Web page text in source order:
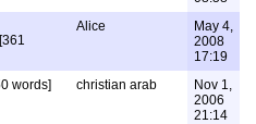
Alice
May 4,
2008
17:19
words] christian arab
Nov 1,
2006
21:14